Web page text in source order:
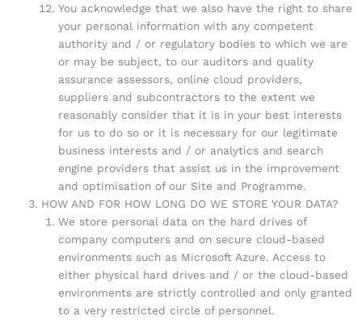
You acknowledge that we also have the right to share
your personal information with any competent
authority and / or regulatory bodies to which we are
or may be subject, to our auditors and quality
assurance assessors, online cloud providers,
suppliers and subcontractors to the extent we
reasonably consider that it is in your best interests
for us to do so or it is necessary for our legitimate
business interests and / or analytics and search
engine providers that assist us in the improvement
and optimisation of our Site and Programme.
HOW AND FOR HOW LONG DO WE STORE YOUR DATA?
We store personal data on the hard drives of
company computers and on secure cloud-based
environments such as Microsoft Azure. Access to
either physical hard drives and / or the cloud-based
environments are strictly controlled and only granted
to a very restricted circle of personnel.